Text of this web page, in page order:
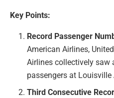
Key Points:
Record Passenger
American Airlines,
Airlines collectively saw
passengers at
Third Consecutive